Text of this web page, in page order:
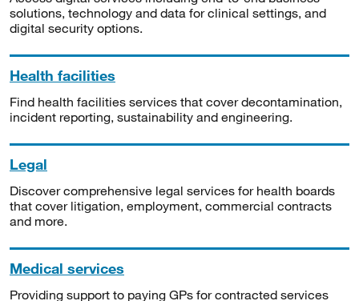
solutions, technology and data for clinical settings, and
digital security options.
Health facilities
Find health facilities services that cover decontamination,
incident reporting, sustainability and engineering.
Legal
Discover comprehensive legal services for health boards
that cover litigation, employment, commercial contracts
and more.
Medical services
Providing support to paying GPs for contracted services